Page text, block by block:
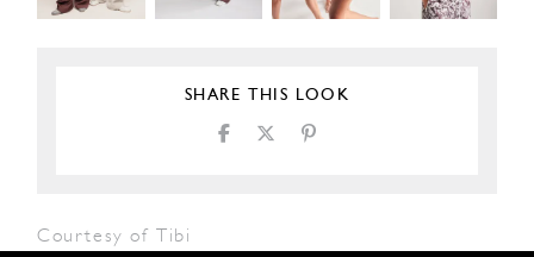
SHARE THIS LOOK
Courtesy of Tibi